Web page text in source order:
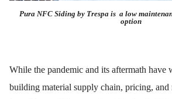
Pura NFC Siding by Trespa is a low
option
While the pandemic and its aftermath have
building material supply chain, pricing, and